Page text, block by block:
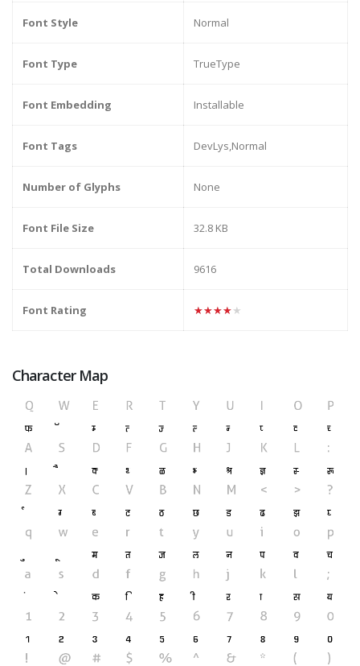
Font Style Normal
Font Type TrueType
Font Embedding Installable
Font Tags DevLys,Normal
Number of Glyphs None
Font File Size 32.8 KB
Total Downloads 9616
Font Rating ★★★★★
Character Map